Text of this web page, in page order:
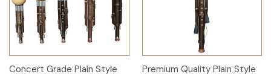
Concert Grade Plain Style Premium Quality Plain Style